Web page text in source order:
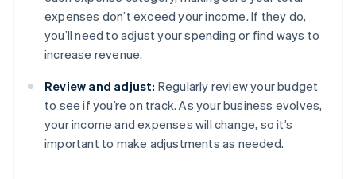
expenses don’t exceed your income. If they do,
you’ll need to adjust your spending or find ways to
increase revenue.
Review and adjust: Regularly review your budget
to see if you’re on track. As your business evolves,
your income and expenses will change, so it’s
important to make adjustments as needed.